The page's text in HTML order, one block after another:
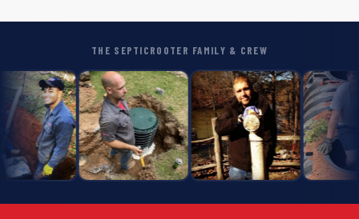
THE SEPTICROOTER FAMILY & CREW